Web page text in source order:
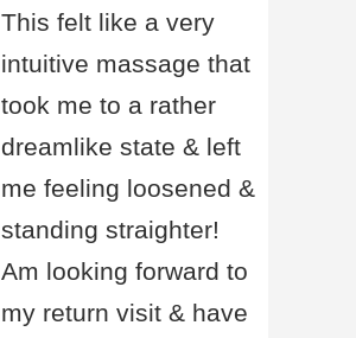
This felt like a very
intuitive massage that
took me to a rather
dreamlike state & left
me feeling loosened &
standing straighter!
Am looking forward to
my return visit & have